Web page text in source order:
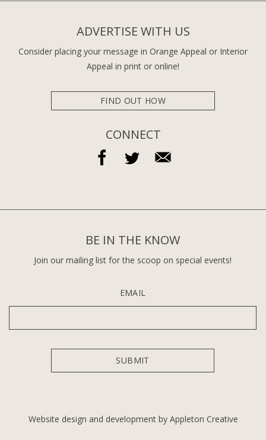
ADVERTISE WITH US
Consider placing your message in Orange Appeal or Interior
Appeal in print or online!
FIND OUT HOW
CONNECT
BE IN THE KNOW
Join our mailing list for the scoop on special events!
EMAIL
Website design and development by Appleton Creative